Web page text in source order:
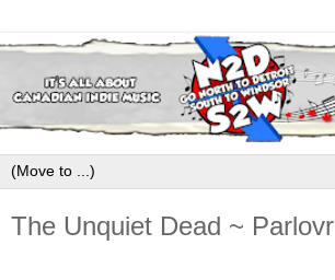
The Unquiet Dead ~ Parlovr